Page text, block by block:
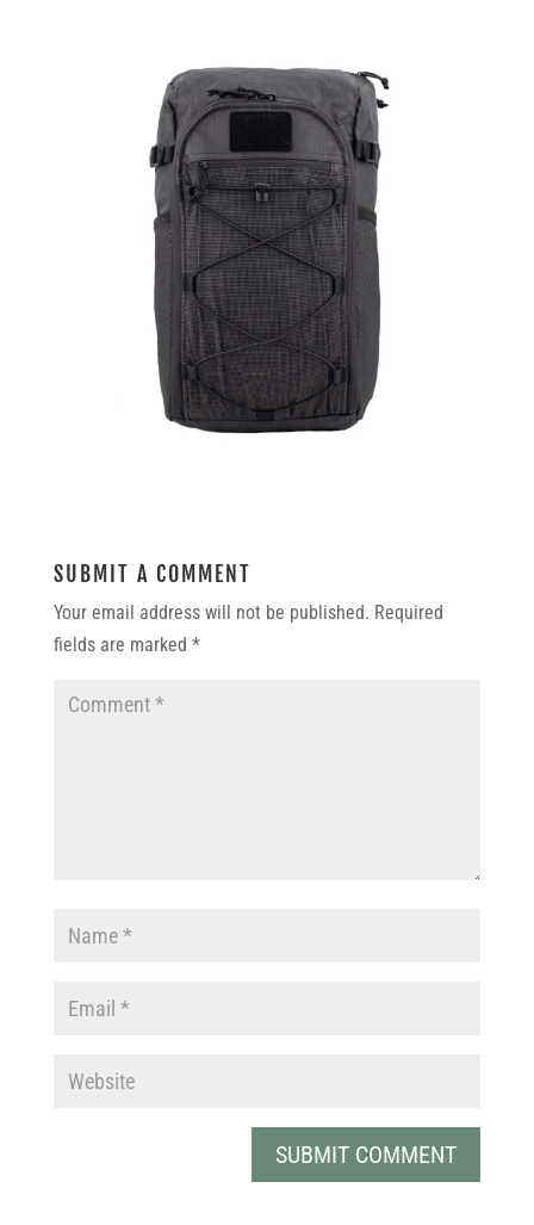
SUBMIT A COMMENT
Your email address will not be published. Required
fields are marked *